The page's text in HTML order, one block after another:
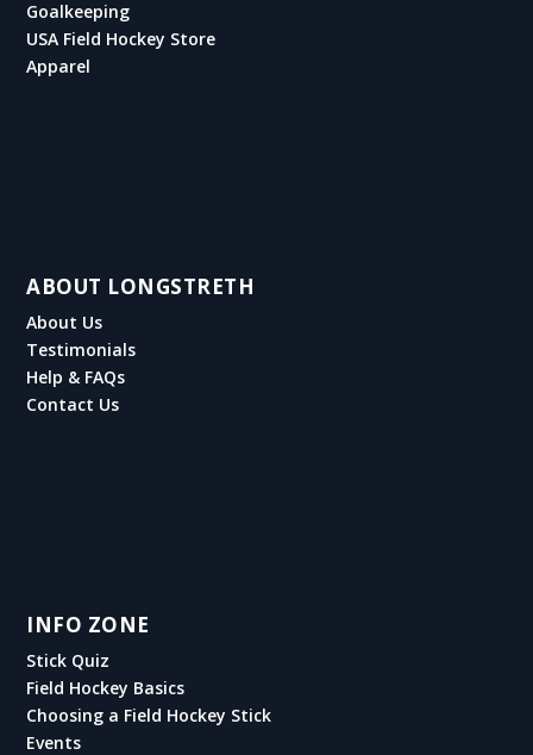
Goalkeeping
USA Field Hockey Store
Apparel
ABOUT LONGSTRETH
About Us
Testimonials
Help & FAQs
Contact Us
INFO ZONE
Stick Quiz
Field Hockey Basics
Choosing a Field Hockey Stick
Events